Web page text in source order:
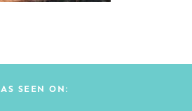
AS SEEN ON: